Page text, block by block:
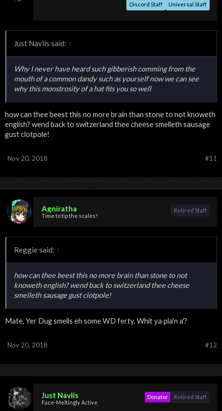
Universal Staff
Discord Staff
Just Navlis said: ↑
Why I never have heard such gibberish comming from the
mouth of a common dandy such as yourself now we can see
why this monstrosity of a hat fits you so well
how can thee beest this no more brain than stone to not knoweth
english? wend back to switzerland thee cheese smelleth sausage
gust clotpole!
#11
Nov 20, 2018
Agniratha
Time to tip the scales!
Retired Staff
Reggie said: ↑
how can thee beest this no more brain than stone to not
knoweth english? wend back to switzerland thee cheese
smelleth sausage gust clotpole!
Mate, Yer Dug smells eh some WD ferty, Whit ya pla'n a'?
#12
Nov 20, 2018
Just Navlis
Face-Meltingly Active
Retired Staff
Donator